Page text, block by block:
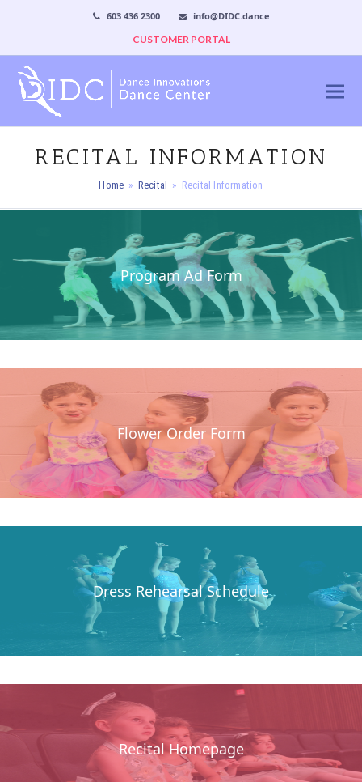
603 436 2300
info@DIDC.dance
CUSTOMER PORTAL
RECITAL INFORMATION
Home » Recital » Recital Information
Program Ad Form
Flower Order Form
Dress Rehearsal Schedule
Recital Homepage